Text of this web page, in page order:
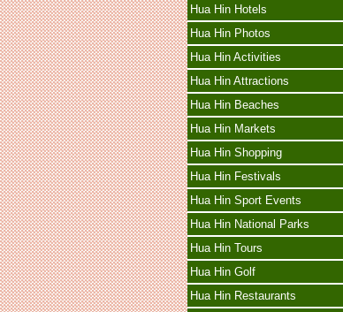
Hua Hin Hotels
Hua Hin Photos
Hua Hin Activities
Hua Hin Attractions
Hua Hin Beaches
Hua Hin Markets
Hua Hin Shopping
Hua Hin Festivals
Hua Hin Sport Events
Hua Hin National Parks
Hua Hin Tours
Hua Hin Golf
Hua Hin Restaurants